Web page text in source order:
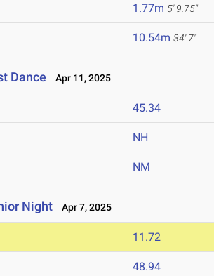
1.77m 5' 9.75"
10.54m 34' 7"
Dance Apr 11, 2025
45.34
NH
NM
Night Apr 7, 2025
11.72
48.94